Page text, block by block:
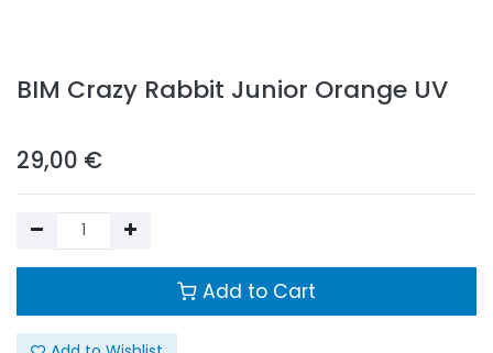
BIM Crazy Rabbit Junior Orange UV
29,00 €
Add to Cart